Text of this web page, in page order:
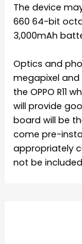
The device
660 64-bit
3,000mAh
Optics and
megapixel
the OPPO R11
will provide
board will be
come pre-
appropriately
not be